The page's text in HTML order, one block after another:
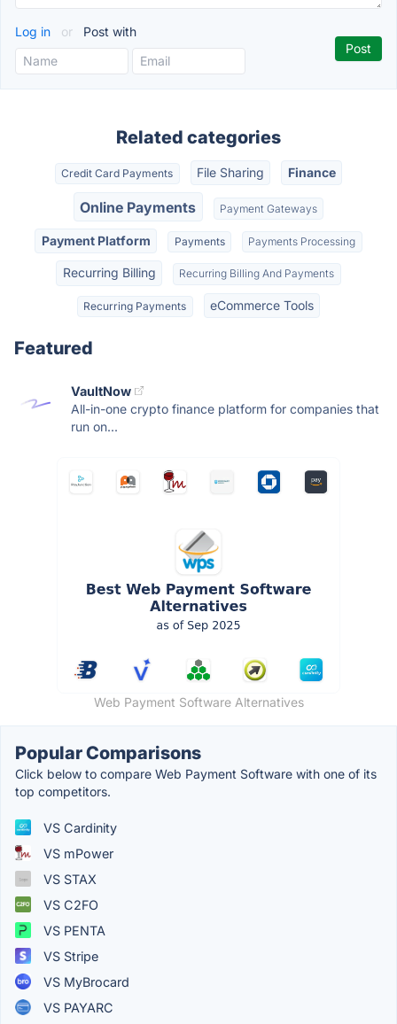
Log in or Post with
Related categories
Credit Card Payments File Sharing Finance
Online Payments Payment Gateways
Payment Platform Payments Payments Processing
Recurring Billing Recurring Billing And Payments
Recurring Payments eCommerce Tools
Featured
VaultNow
All-in-one crypto finance platform for companies that
run on...
Web Payment Software Alternatives
Popular Comparisons
Click below to compare Web Payment Software with one of its
top competitors.
VS Cardinity
VS mPower
VS STAX
VS C2FO
VS PENTA
VS Stripe
VS MyBrocard
VS PAYARC